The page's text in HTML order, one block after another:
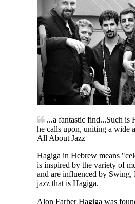
...a fantastic find...Such is
he calls upon, uniting a wide
All About Jazz
Hagiga in Hebrew means
is inspired by the variety of
and are influenced by
jazz that is Hagiga.​
Alon Farber Hagiga was